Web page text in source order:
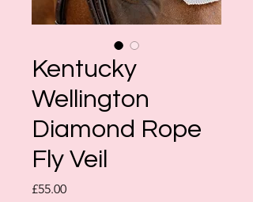
Kentucky
Wellington
Diamond Rope
Fly Veil
£55.00Price